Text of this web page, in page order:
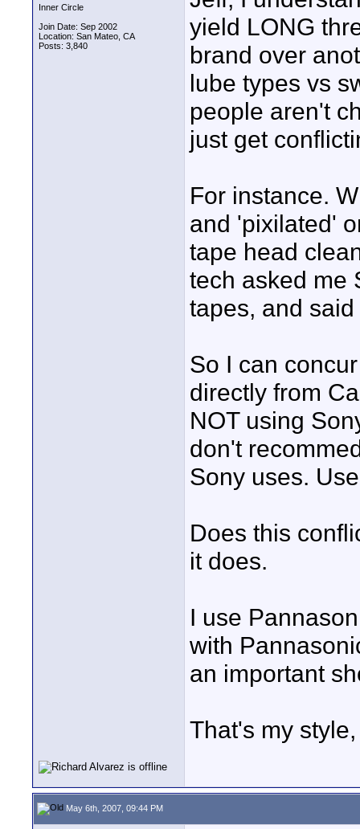
Inner Circle
Join Date: Sep 2002
Location: San Mateo, CA
Posts: 3,840
yield LONG
brand over
lube types vs
people aren't
just get
For instance.
and 'pixilated'
tape head
tech asked me
tapes, and
So I can
directly from
NOT using
don't
Sony uses.
Does this
it does.
I use
with
an important
That's my
May 6th, 2007, 09:44 PM